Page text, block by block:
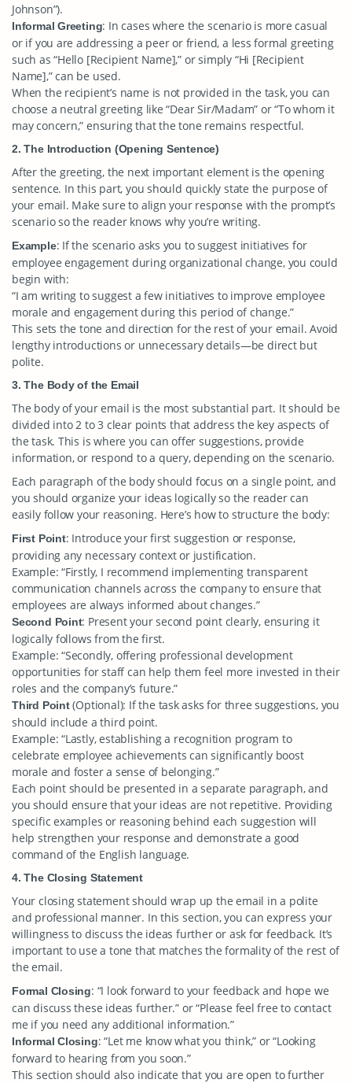
Johnson”).
Informal Greeting: In cases where the scenario is more casual
or if you are addressing a peer or friend, a less formal greeting
such as “Hello [Recipient Name],” or simply “Hi [Recipient
Name],” can be used.
When the recipient’s name is not provided in the task, you can
choose a neutral greeting like “Dear Sir/Madam” or “To whom it
may concern,” ensuring that the tone remains respectful.
2. The Introduction (Opening Sentence)
After the greeting, the next important element is the opening
sentence. In this part, you should quickly state the purpose of
your email. Make sure to align your response with the prompt’s
scenario so the reader knows why you’re writing.
Example: If the scenario asks you to suggest initiatives for
employee engagement during organizational change, you could
begin with:
“I am writing to suggest a few initiatives to improve employee
morale and engagement during this period of change.”
This sets the tone and direction for the rest of your email. Avoid
lengthy introductions or unnecessary details—be direct but
polite.
3. The Body of the Email
The body of your email is the most substantial part. It should be
divided into 2 to 3 clear points that address the key aspects of
the task. This is where you can offer suggestions, provide
information, or respond to a query, depending on the scenario.
Each paragraph of the body should focus on a single point, and
you should organize your ideas logically so the reader can
easily follow your reasoning. Here’s how to structure the body:
First Point: Introduce your first suggestion or response,
providing any necessary context or justification.
Example: “Firstly, I recommend implementing transparent
communication channels across the company to ensure that
employees are always informed about changes.”
Second Point: Present your second point clearly, ensuring it
logically follows from the first.
Example: “Secondly, offering professional development
opportunities for staff can help them feel more invested in their
roles and the company’s future.”
Third Point(Optional): If the task asks for three suggestions, you
should include a third point.
Example: “Lastly, establishing a recognition program to
celebrate employee achievements can significantly boost
morale and foster a sense of belonging.”
Each point should be presented in a separate paragraph, and
you should ensure that your ideas are not repetitive. Providing
specific examples or reasoning behind each suggestion will
help strengthen your response and demonstrate a good
command of the English language.
4. The Closing Statement
Your closing statement should wrap up the email in a polite
and professional manner. In this section, you can express your
willingness to discuss the ideas further or ask for feedback. It’s
important to use a tone that matches the formality of the rest of
the email.
Formal Closing: “I look forward to your feedback and hope we
can discuss these ideas further.” or “Please feel free to contact
me if you need any additional information.”
Informal Closing: “Let me know what you think,” or “Looking
forward to hearing from you soon.”
This section should also indicate that you are open to further